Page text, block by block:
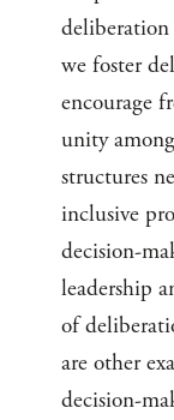
we foster
encourage
unity
structures
inclusive
decision-
leadership
of
are other
decision-